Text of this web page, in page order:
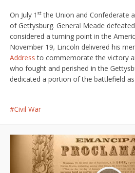
On July 1 st the Union and Confederate
of Gettysburg. General Meade
considered a turning point in the
November 19, Lincoln delivered his
Address to commemorate the victory
who fought and perished in the
dedicated a portion of the battlefield
Civil War